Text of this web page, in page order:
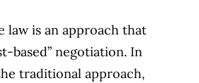
law is an approach that
based” negotiation. In
traditional approach,